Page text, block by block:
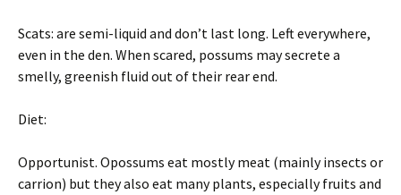
Scats: are semi-liquid and don’t last long. Left everywhere,
even in the den. When scared, possums may secrete a
smelly, greenish fluid out of their rear end.
Diet:
Opportunist. Opossums eat mostly meat (mainly insects or
carrion) but they also eat many plants, especially fruits and